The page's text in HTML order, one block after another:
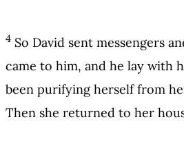
4 So David sent messengers
came to him, and he lay with
been purifying herself from
Then she returned to her